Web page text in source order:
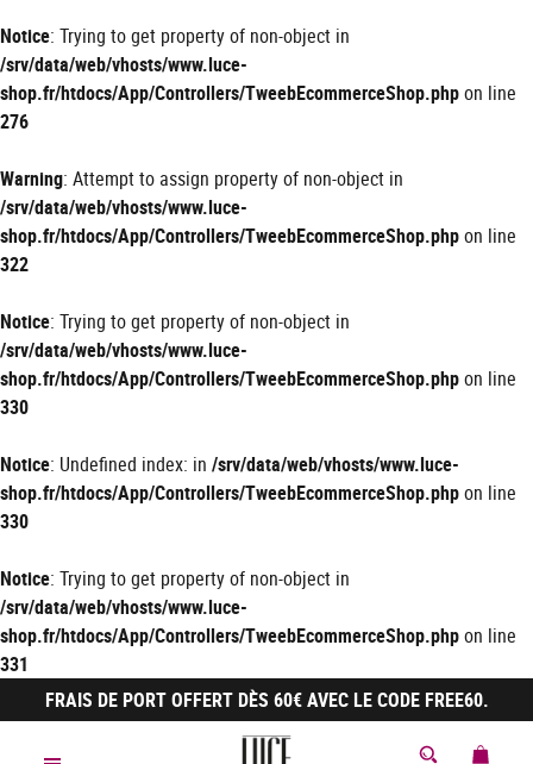
Notice: Trying to get property of non-object in
/srv/data/web/vhosts/www.luce-
shop.fr/htdocs/App/Controllers/TweebEcommerceShop.phpon line
276
Warning: Attempt to assign property of non-object in
/srv/data/web/vhosts/www.luce-
shop.fr/htdocs/App/Controllers/TweebEcommerceShop.phpon line
322
Notice: Trying to get property of non-object in
/srv/data/web/vhosts/www.luce-
shop.fr/htdocs/App/Controllers/TweebEcommerceShop.phpon line
330
Notice: Undefined index: in /srv/data/web/vhosts/www.luce-
shop.fr/htdocs/App/Controllers/TweebEcommerceShop.phpon line
330
Notice: Trying to get property of non-object in
/srv/data/web/vhosts/www.luce-
shop.fr/htdocs/App/Controllers/TweebEcommerceShop.phpon line
331
FRAIS DE PORT OFFERT DÈS 60€ AVEC LE CODE FREE60.
MON